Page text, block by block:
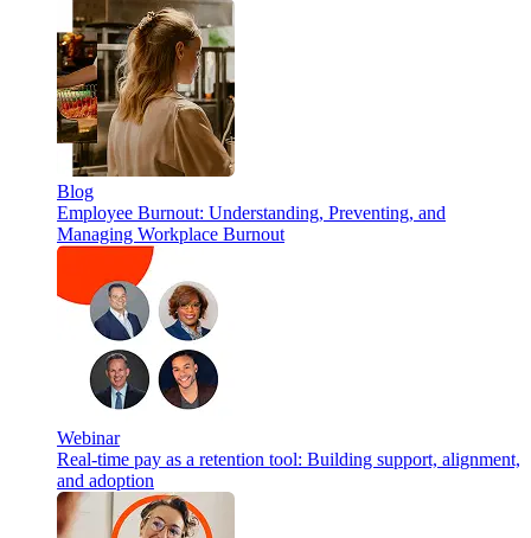
Blog
Employee Burnout: Understanding, Preventing, and
Managing Workplace Burnout
Webinar
Real-time pay as a retention tool: Building support, alignment,
and adoption